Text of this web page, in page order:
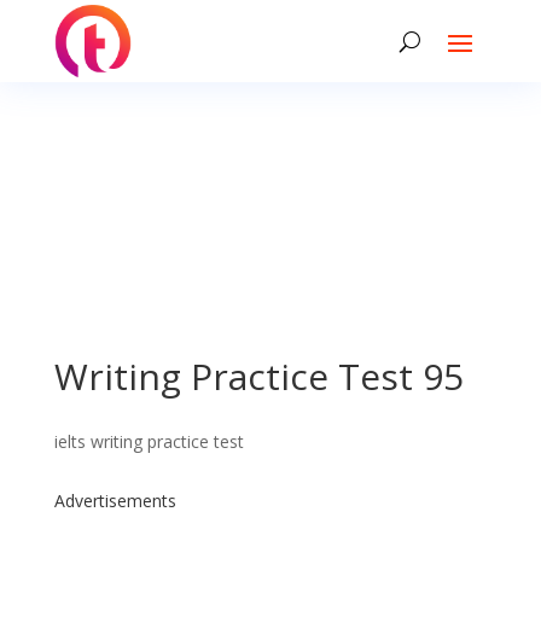
Writing Practice Test 95
ielts writing practice test
Advertisements